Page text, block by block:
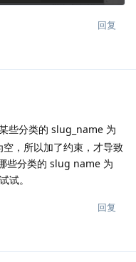
回复
些分类的 slug_name 为
，所以加了约束，才导致
些分类的 slug name 为
试。
回复